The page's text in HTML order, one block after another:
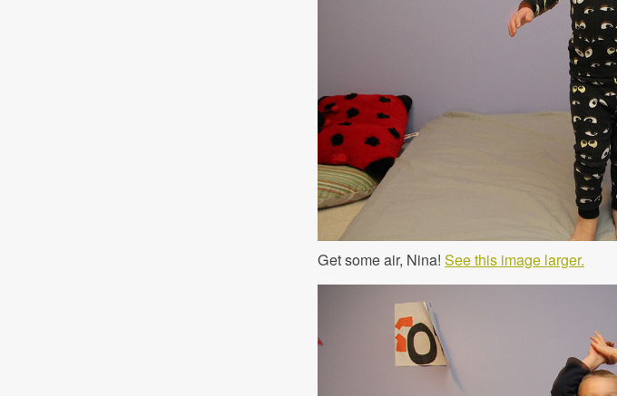
Get some air, Nina! See this image larger.